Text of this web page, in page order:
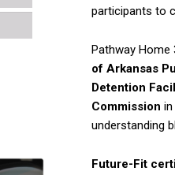
participants to
Pathway Home
of Arkansas
Detention
Commission
understanding
Future-Fit